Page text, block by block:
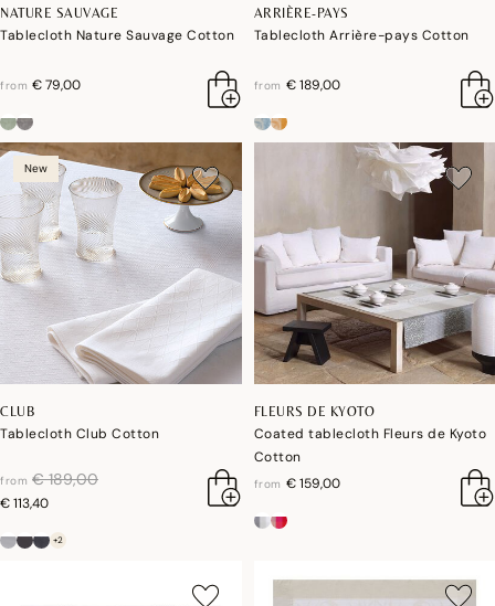
NATURE SAUVAGE
Tablecloth Nature Sauvage Cotton
from € 79,00
ARRIÈRE-PAYS
Tablecloth Arrière-pays Cotton
from € 189,00
New
CLUB
Tablecloth Club Cotton
from price reduced from
€ 189,00to
€ 113,40
+2
FLEURS DE KYOTO
Coated tablecloth Fleurs de Kyoto
Cotton
from € 159,00